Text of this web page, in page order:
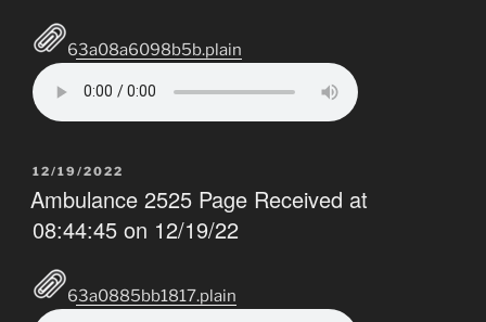
63a08a6098b5b.plain
POSTED
ON
12/19/2022
Ambulance 2525 Page Received at
08:44:45 on 12/19/22
63a0885bb1817.plain